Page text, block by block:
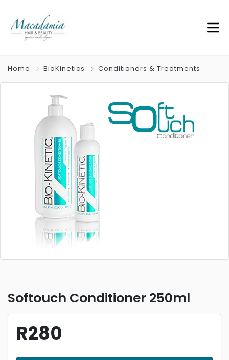
Home BioKinetics Conditioners & Treatments
Softouch Conditioner 250ml
R280